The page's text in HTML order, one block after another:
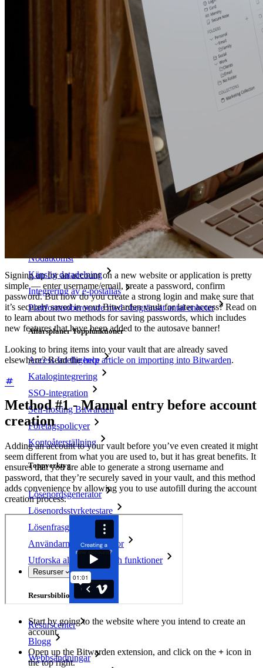
Lås upp lösenordsfunktioner och mer med bara några rader
Utvecklardokumentation
Utforska mer
Integrationer
Nedladdningar
Personliga planer Toppfunktioner
Nödåtkomst
Känslig datadelning
Integrering av e-postalias
Plattformsoberoende med obegränsat antal enheter
Affärsplaner Toppfunktioner
Access Intelligence
Katalogintegrering
SSO-integration
Self-hosting Bitwarden
Företagspolicyer
Kontoåterställning
Toppverktyg
Lösenordsgenerator
Lösenordsstyrketestare
Lösenfrasgenerator
Användarnamnsgenerator
Utforska alla verktyg och funktioner
Resurser
Resursbibliotek
Resurscenter
Blogg
Webbsändningar
Signing up for an account on a new website or application is pretty
simple — enter username/email, create a password, confirm
password. But how do you create a strong login and make sure that
it’s securely saved in your Bitwarden vault for later access? Read on
to learn about two methods for saving passwords, which includes
new features that have been added to the autosave banner!
Looking to bring items into your vault that are already saved
elsewhere? Read thehelp article on importing into Bitwarden.
Method #1 - Manual entry before account
creation
Adding an account to your vault before you’ve even created it might
seem different from what you are used to, but it has great benefits. It
ensures that you are able to generate a strong username and
password, that they’re securely saved in your vault, and this method
adds convenience by allowing you to use autofill during the account
creation process.
Start by going to the website where you intend to create an
account.
Open up the Bitwarden extension, and click on the + icon in
the top right.